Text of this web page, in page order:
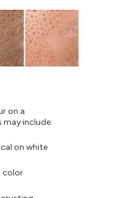
on a
include:
on white
color